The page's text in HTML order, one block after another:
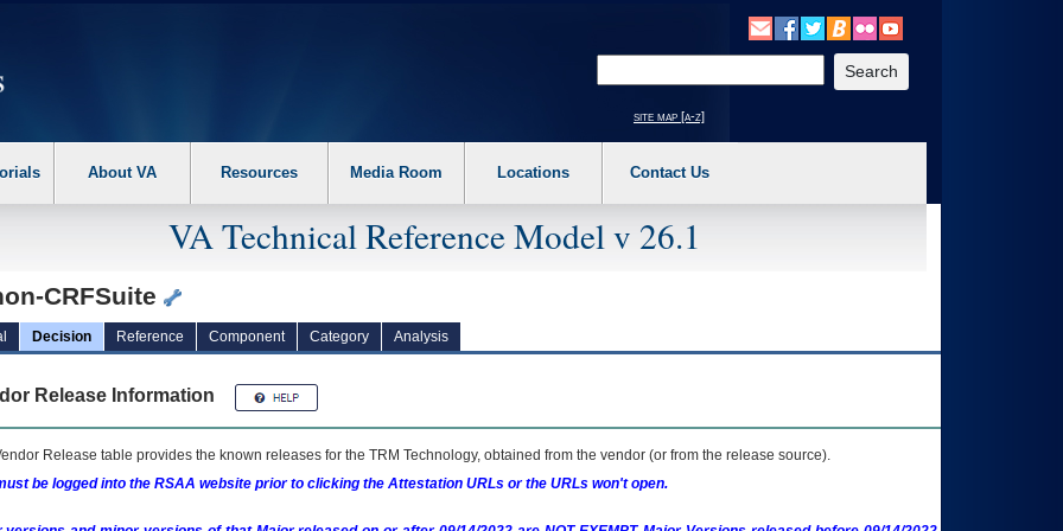
the following steps. 1. Please switch auto forms mode to off. 2. Hit enter to expand a main menu option (Health, Benefits, etc). 3. To enter and activate the
site map [a-z]
About VA Resources Media Room Locations Contact Us
VA Technical Reference Model v 26.1
CRFSuite
Decision Reference Component Category Analysis
Release Information
Release table provides the known releases for the TRM Technology, obtained from the vendor (or from the release source).
be logged into the RSAA website prior to clicking the Attestation URLs or the URLs won't open.